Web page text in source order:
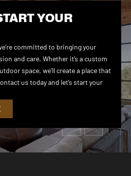
YOUR
committed to bringing your
and care. Whether it’s a custom
space, we’ll create a place that
us today and let’s start your